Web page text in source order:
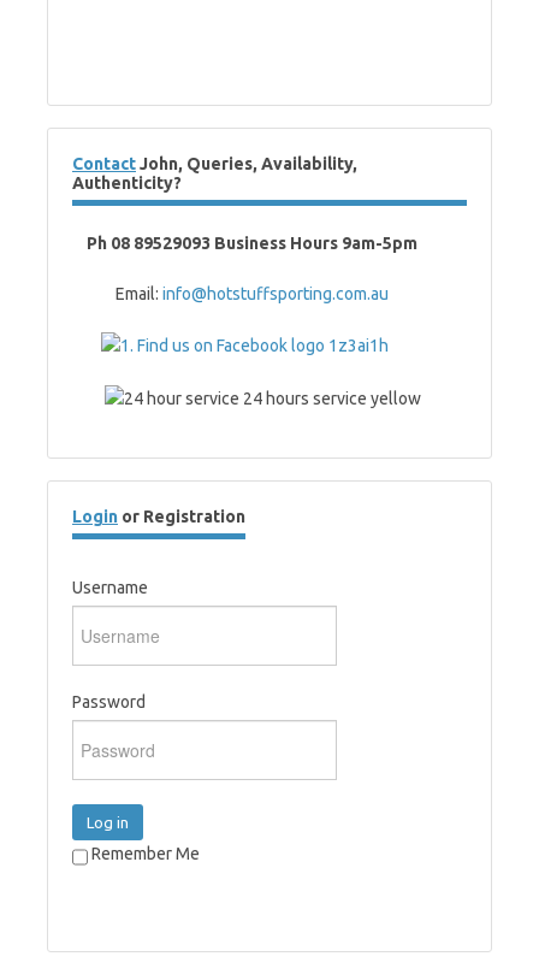
ContactJohn, Queries, Availability,
Authenticity?
Ph 08 89529093 Business Hours 9am-5pm
Email: info@hotstuffsporting.com.au
Login or Registration
Username
Password
Log in
Remember Me